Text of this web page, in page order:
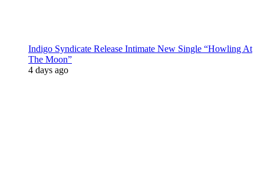
Indigo Syndicate Release Intimate New Single “Howling At
The Moon”
4 days ago